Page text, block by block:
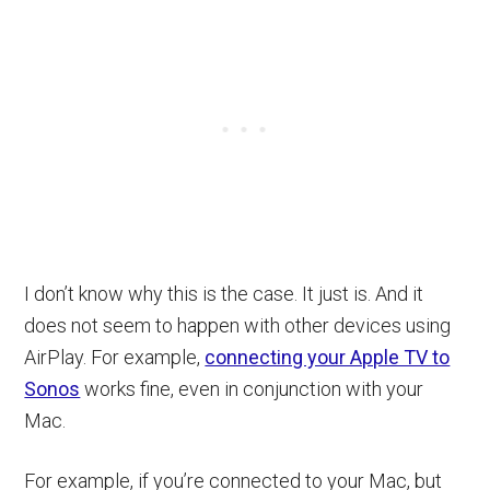
I don’t know why this is the case. It just is. And it
does not seem to happen with other devices using
AirPlay. For example, connecting your Apple TV to
Sonos works fine, even in conjunction with your
Mac.
For example, if you’re connected to your Mac, but